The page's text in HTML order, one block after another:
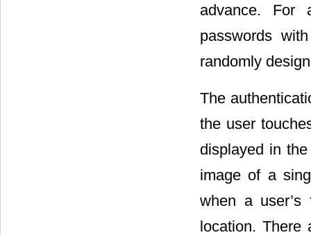
advance. For
passwords
randomly
The
the user
displayed in
image of a
when a
location. There